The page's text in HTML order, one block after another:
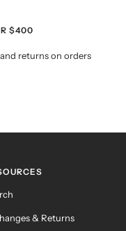
$400
returns on orders
& Returns